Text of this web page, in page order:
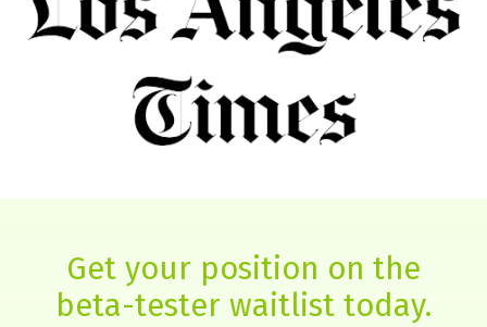
Get your position on the
beta-tester waitlist today.